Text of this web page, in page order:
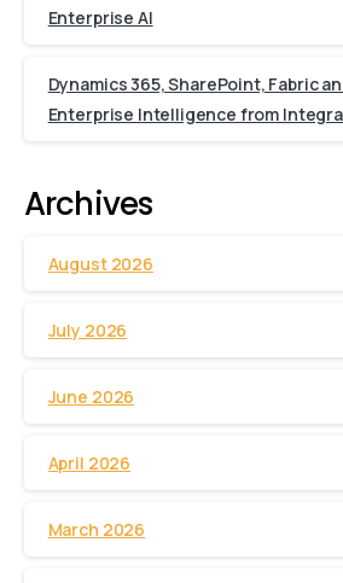
Enterprise AI
Dynamics 365, SharePoint, Fabric
Enterprise Intelligence from
Archives
August 2026
July 2026
June 2026
April 2026
March 2026